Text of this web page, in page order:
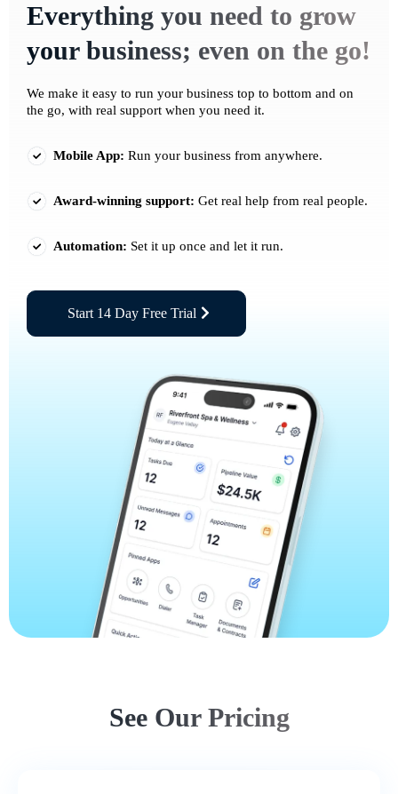
Everything you need to grow
your business; even on the go!
We make it easy to run your business top to bottom and on
the go, with real support when you need it.
Mobile App: Run your business from anywhere.
Award-winning support: Get real help from real people.
Automation: Set it up once and let it run.
Start 14 Day Free Trial
See Our Pricing